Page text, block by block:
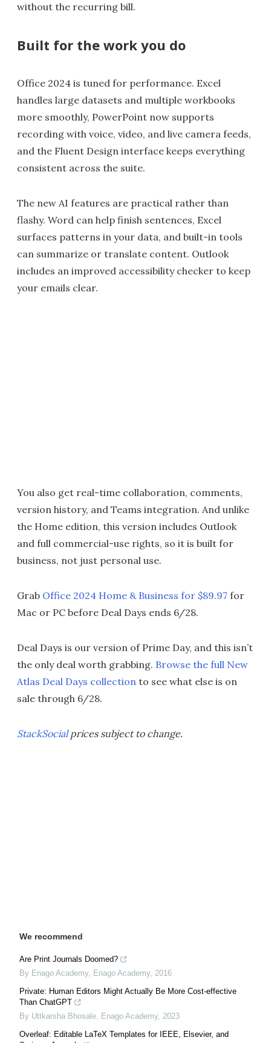
without the recurring bill.
Built for the work you do
Office 2024 is tuned for performance. Excel
handles large datasets and multiple workbooks
more smoothly, PowerPoint now supports
recording with voice, video, and live camera feeds,
and the Fluent Design interface keeps everything
consistent across the suite.
The new AI features are practical rather than
flashy. Word can help finish sentences, Excel
surfaces patterns in your data, and built-in tools
can summarize or translate content. Outlook
includes an improved accessibility checker to keep
your emails clear.
You also get real-time collaboration, comments,
version history, and Teams integration. And unlike
the Home edition, this version includes Outlook
and full commercial-use rights, so it is built for
business, not just personal use.
Grab Office 2024 Home & Business for $89.97 for
Mac or PC before Deal Days ends 6/28.
Deal Days is our version of Prime Day, and this isn’t
the only deal worth grabbing. Browse the full New
Atlas Deal Days collection to see what else is on
sale through 6/28.
StackSocialprices subject to change.
We recommend
Are Print Journals Doomed?
By Enago Academy, Enago Academy, 2016
Private: Human Editors Might Actually Be More Cost-effective
Than ChatGPT
By Uttkarsha Bhosale, Enago Academy, 2023
Overleaf: Editable LaTeX Templates for IEEE, Elsevier, and